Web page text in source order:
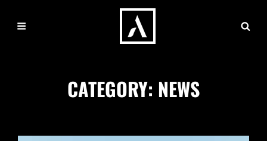
CATEGORY: NEWS